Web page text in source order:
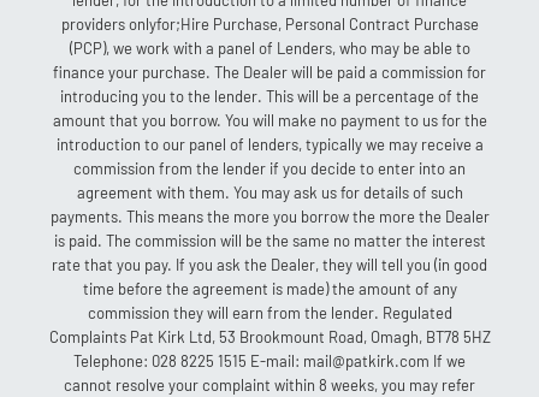
providers onlyfor;Hire Purchase, Personal Contract Purchase
(PCP), we work with a panel of Lenders, who may be able to
finance your purchase. The Dealer will be paid a commission for
introducing you to the lender. This will be a percentage of the
amount that you borrow. You will make no payment to us for the
introduction to our panel of lenders, typically we may receive a
commission from the lender if you decide to enter into an
agreement with them. You may ask us for details of such
payments. This means the more you borrow the more the Dealer
is paid. The commission will be the same no matter the interest
rate that you pay. If you ask the Dealer, they will tell you (in good
time before the agreement is made) the amount of any
commission they will earn from the lender. Regulated
Complaints Pat Kirk Ltd, 53 Brookmount Road, Omagh, BT78 5HZ
Telephone: 028 8225 1515 E-mail: mail@patkirk.com If we
cannot resolve your complaint within 8 weeks, you may refer